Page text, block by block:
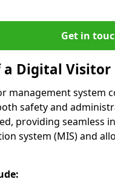
Get in
a Digital
management system
safety and
providing seamless
system (MIS) and